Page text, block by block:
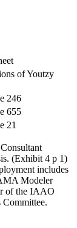
of Youtzy
246
655
21
(Exhibit 4 p 1)
includes
Modeler
of the IAAO